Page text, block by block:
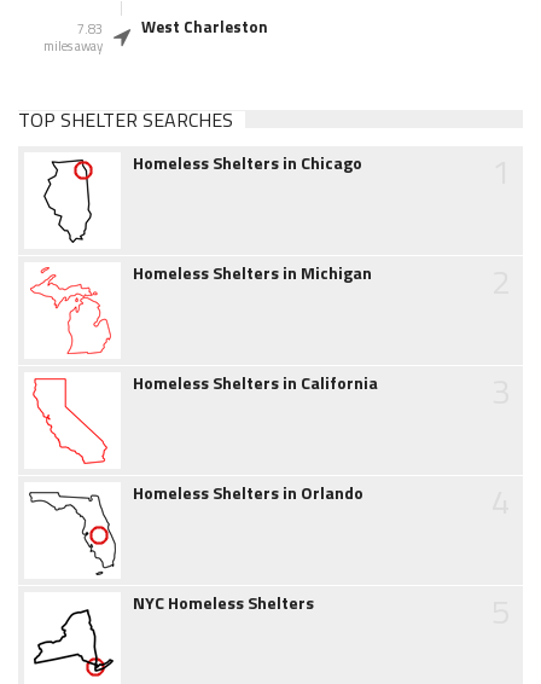
7.83
miles away
West Charleston
TOP SHELTER SEARCHES
Homeless Shelters in Chicago
Homeless Shelters in Michigan
Homeless Shelters in California
Homeless Shelters in Orlando
NYC Homeless Shelters